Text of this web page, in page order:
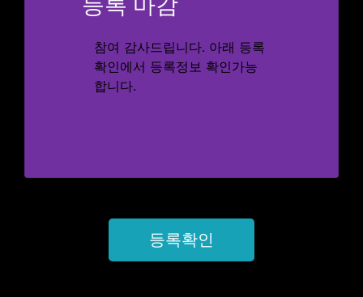
참여 감사드립니다. 아래 등록
확인에서 등록정보 확인가능
합니다.
등록확인